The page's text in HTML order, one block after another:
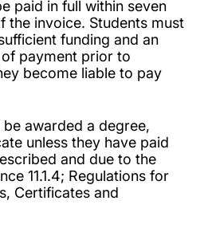
of Examinations
Academic Appeals by
Academic
Conduct 2025-26
Complaints from
paid in full within seven
the invoice. Students must
funding and an
payment prior to
become liable to pay
awarded a degree,
unless they have paid
and due to the
11.1.4; Regulations for
Certificates and